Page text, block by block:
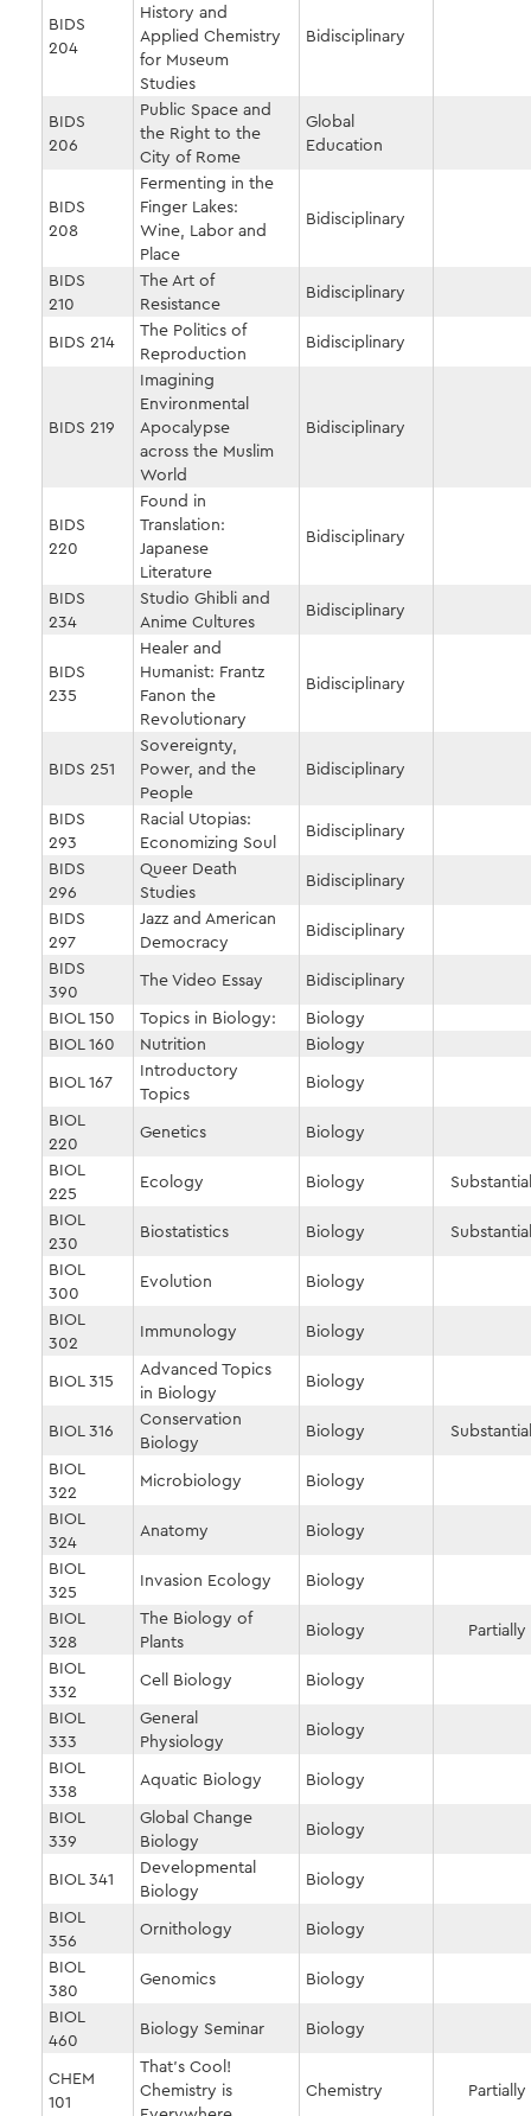
BIDS
204
History and
Applied Chemistry
for Museum
Studies
Bidisciplinary
BIDS
206
Public Space and
the Right to the
City of Rome
Global
Education
BIDS
208
Fermenting in the
Finger Lakes:
Wine, Labor and
Place
Bidisciplinary
BIDS
210
The Art of
Resistance
Bidisciplinary
BIDS 214
The Politics of
Reproduction
Bidisciplinary
BIDS 219
Imagining
Environmental
Apocalypse
across the Muslim
World
Bidisciplinary
BIDS
220
Found in
Translation:
Japanese
Literature
Bidisciplinary
BIDS
234
Studio Ghibli and
Anime Cultures
Bidisciplinary
BIDS
235
Healer and
Humanist: Frantz
Fanon the
Revolutionary
Bidisciplinary
BIDS 251
Sovereignty,
Power, and the
People
Bidisciplinary
BIDS
293
Racial Utopias:
Economizing Soul
Bidisciplinary
BIDS
296
Queer Death
Studies
Bidisciplinary
BIDS
297
Jazz and American
Democracy
Bidisciplinary
BIDS
390
The Video Essay
Bidisciplinary
BIOL 150
Topics in Biology:
Biology
BIOL 160
Nutrition
Biology
BIOL 167
Introductory
Topics
Biology
BIOL
220
Genetics
Biology
BIOL
225
Ecology Biology
BIOL
230
Biostatistics Biology
BIOL
300
Evolution
Biology
BIOL
302
Immunology Biology
BIOL 315
Advanced Topics
in Biology
Biology
BIOL 316
Conservation
Biology
Biology
BIOL
322
Microbiology
Biology
BIOL
324
Anatomy
Biology
BIOL
325
Invasion Ecology
Biology
BIOL
328
The Biology of
Plants
Biology
Partially
BIOL
332
Cell Biology
Biology
BIOL
333
General
Physiology
Biology
BIOL
338
Aquatic Biology
Biology
BIOL
339
Global Change
Biology
Biology
BIOL 341
Developmental
Biology
Biology
BIOL
356
Ornithology
Biology
BIOL
380
Genomics
Biology
BIOL
460
Biology Seminar Biology
CHEM
101
That's Cool!
Chemistry is
Chemistry Partially